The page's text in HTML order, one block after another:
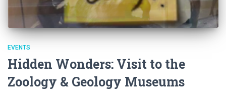
EVENTS
Hidden Wonders: Visit to the
Zoology & Geology Museums